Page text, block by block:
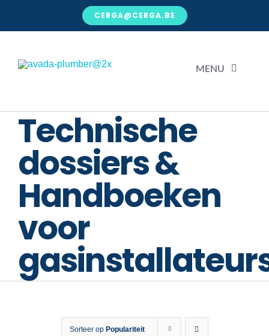
CERGA@CERGA.BE
MENU
Technische
dossiers &
Handboeken
voor
Sorteer op Populariteit